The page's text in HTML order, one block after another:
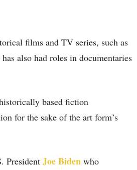
films and TV series, such as
also had roles in documentaries
based fiction
for the sake of the art form’s
President Joe Biden who